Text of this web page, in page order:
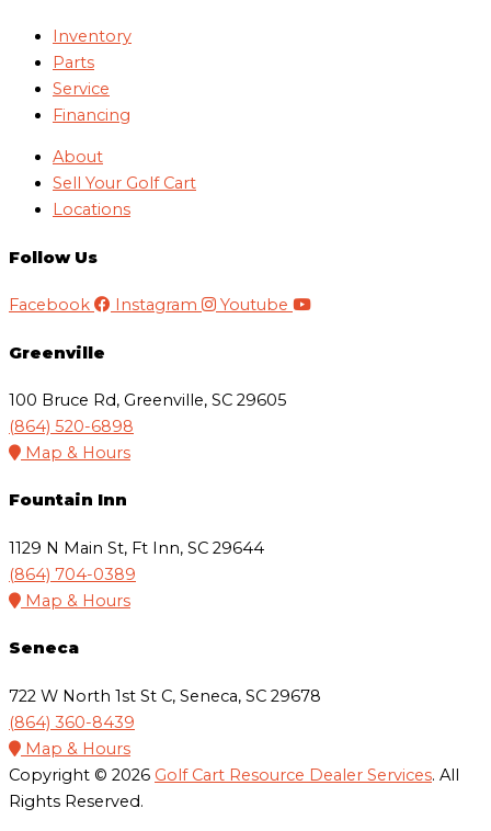
Inventory
Parts
Service
Financing
About
Sell Your Golf Cart
Locations
Follow Us
Facebook Instagram Youtube
Greenville
100 Bruce Rd, Greenville, SC 29605
(864) 520-6898
Map & Hours
Fountain Inn
1129 N Main St, Ft Inn, SC 29644
(864) 704-0389
Map & Hours
Seneca
722 W North 1st St C, Seneca, SC 29678
(864) 360-8439
Map & Hours
Copyright © 2026 Golf Cart Resource Dealer Services. All
Rights Reserved.